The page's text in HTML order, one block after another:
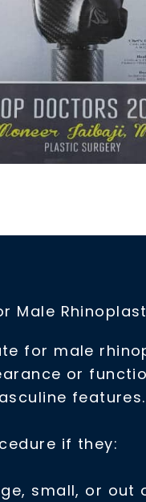
Male
for male
or
features.
if they:
small, or out